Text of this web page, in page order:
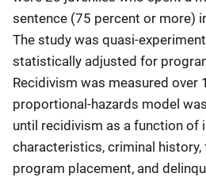
sentence (75 percent or more)
The study was quasi-
statistically adjusted for
Recidivism was measured over
proportional-hazards model
until recidivism as a function of
characteristics, criminal history,
program placement, and